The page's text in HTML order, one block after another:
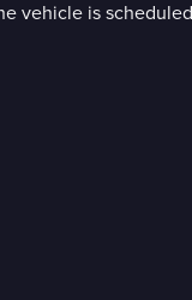
vehicle is